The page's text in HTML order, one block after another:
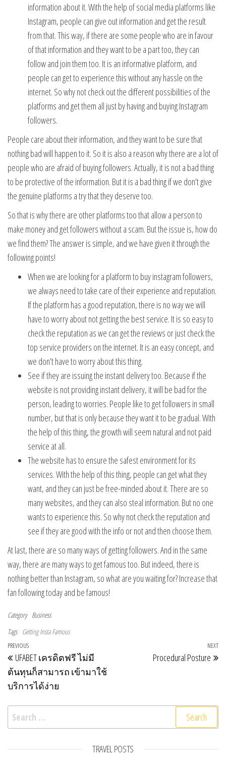
information about it. With the help of social media platforms like
Instagram, people can give out information and get the result
from that. This way, if there are some people who are in favour
of that information and they want to be a part too, they can
follow and join them too. It is an informative platform, and
people can get to experience this without any hassle on the
internet. So why not check out the different possibilities of the
platforms and get them all just by having and buying Instagram
followers.
People care about their information, and they want to be sure that
nothing bad will happen to it. So it is also a reason why there are a lot of
people who are afraid of buying followers. Actually, it is not a bad thing
to be protective of the information. But it is a bad thing if we don’t give
the genuine platforms a try that they deserve too.
So that is why there are other platforms too that allow a person to
make money and get followers without a scam. But the issue is, how do
we find them? The answer is simple, and we have given it through the
following points!
When we are looking for a platform to buy instagram followers,
we always need to take care of their experience and reputation.
If the platform has a good reputation, there is no way we will
have to worry about not getting the best service. It is so easy to
check the reputation as we can get the reviews or just check the
top service providers on the internet. It is an easy concept, and
we don’t have to worry about this thing.
See if they are issuing the instant delivery too. Because if the
website is not providing instant delivery, it will be bad for the
person, leading to worries. People like to get followers in small
number, but that is only because they want it to be gradual. With
the help of this thing, the growth will seem natural and not paid
service at all.
The website has to ensure the safest environment for its
services. With the help of this thing, people can get what they
want, and they can just be free-minded about it. There are so
many websites, and they can also steal information. But no one
wants to experience this. So why not check the reputation and
see if they are good with the info or not and then choose them.
At last, there are so many ways of getting followers. And in the same
way, there are many ways to get famous too. But indeed, there is
nothing better than Instagram, so what are you waiting for? Increase that
fan following today and be famous!
Category Business
Tags Getting Insta Famous
Post navigation
Previous Post
PREVIOUS
UFABET เครดิตฟรี ไม่มี
ต้นทุนก็สามารถ เข้ามาใช้
บริการได้ง่าย
NEXT
Procedural Posture
Search for:
TRAVEL POSTS